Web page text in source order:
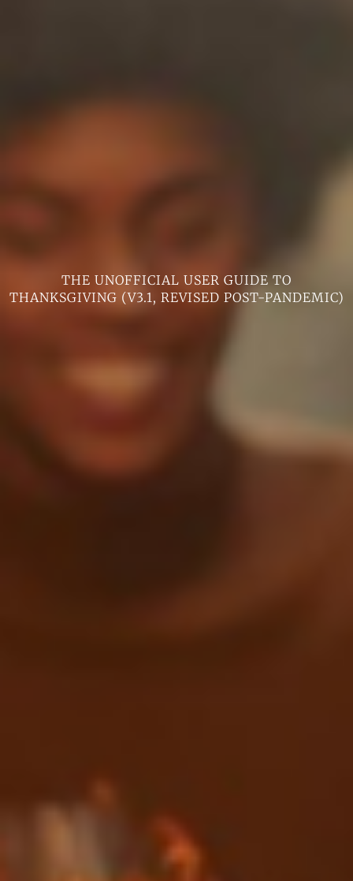
THE UNOFFICIAL USER GUIDE TO
THANKSGIVING (V3.1, REVISED POST-PANDEMIC)